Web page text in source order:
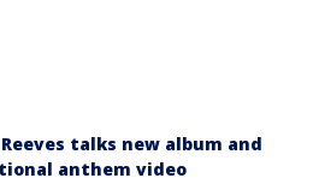
talks new album and
anthem video